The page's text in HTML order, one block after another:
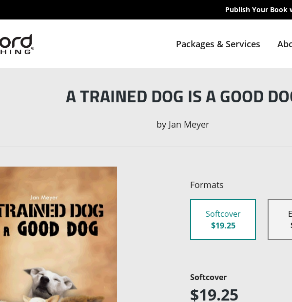
Publish Your Book
Packages & Services
A TRAINED DOG IS A GOOD
by Jan Meyer
Formats
Softcover
$19.25
Softcover
$19.25